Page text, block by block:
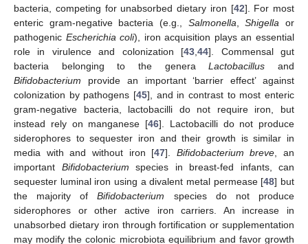
bacteria, competing for unabsorbed dietary iron [42]. For most
enteric gram-negative bacteria (e.g., Salmonella ,Shigella or
pathogenic Escherichia coli), iron acquisition plays an essential
role in virulence and colonization [43 ,44]. Commensal gut
bacteria belonging to the generaLactobacillus and
Bifidobacterium provide an important ‘barrier effect’ against
colonization by pathogens [45], and in contrast to most enteric
gram-negative bacteria, lactobacilli do not require iron, but
instead rely on manganese [46]. Lactobacilli do not produce
siderophores to sequester iron and their growth is similar in
media with and without iron [47]. Bifidobacterium breve , an
important Bifidobacterium species in breast-fed infants, can
sequester luminal iron using a divalent metal permease [48] but
the majority ofBifidobacterium species do not produce
siderophores or other active iron carriers. An increase in
unabsorbed dietary iron through fortification or supplementation
may modify the colonic microbiota equilibrium and favor growth